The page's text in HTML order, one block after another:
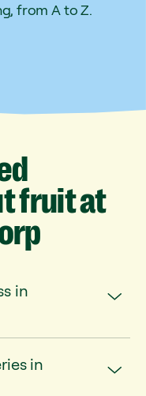
from A to Z.
fruitat
in
in